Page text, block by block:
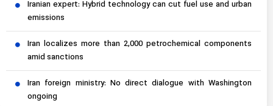
Iranian expert: Hybrid technology can cut fuel use and urban
emissions
Iran localizes more than 2,000 petrochemical components
amid sanctions
Iran foreign ministry: No direct dialogue with Washington
ongoing